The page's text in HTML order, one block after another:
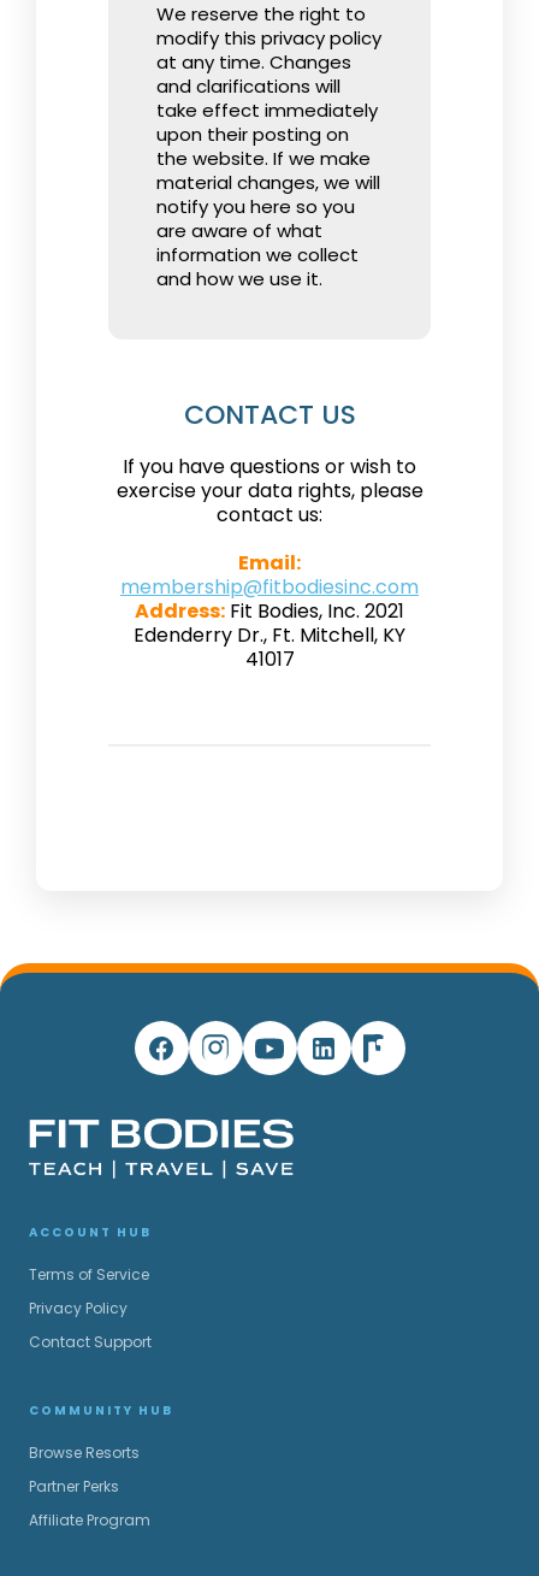
We reserve the right to
modify this privacy policy
at any time. Changes
and clarifications will
take effect immediately
upon their posting on
the website. If we make
material changes, we will
notify you here so you
are aware of what
information we collect
and how we use it.
CONTACT US
If you have questions or wish to
exercise your data rights, please
contact us:
Email:
membership@fitbodiesinc.com
Address: Fit Bodies, Inc. 2021
Edenderry Dr., Ft. Mitchell, KY
41017
ACCOUNT HUB
Terms of Service
Privacy Policy
Contact Support
COMMUNITY HUB
Browse Resorts
Partner Perks
Affiliate Program